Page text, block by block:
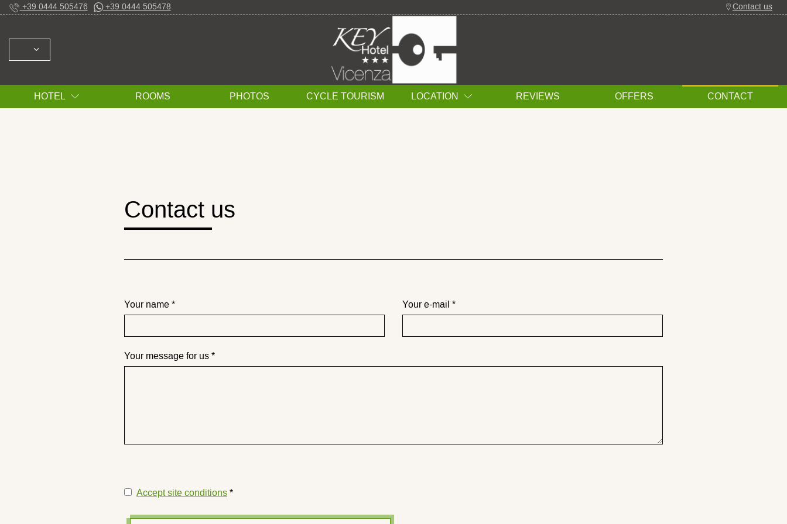
+39 0444 505476 +39 0444 505478 Contact us
SELECT: ITALIANO ENGLISH ESPAÑOL FRANÇAIS DEUTSCH 中文
HOTEL ROOMS PHOTOS CYCLE TOURISM LOCATION REVIEWS OFFERS CONTACT
Contact us
Your name * Your e-mail *
Your message for us *
Accept site conditions*